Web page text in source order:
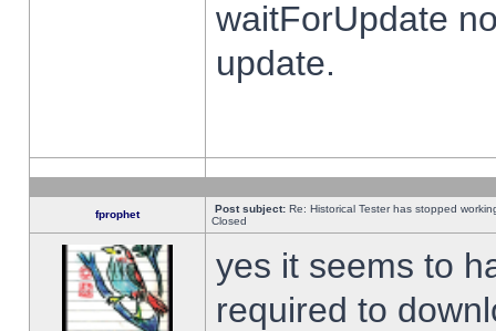
waitForUpdate
update.
fprophet Post subject: Re: Historical Tester has stopped
Closed
yes it seems to
required to